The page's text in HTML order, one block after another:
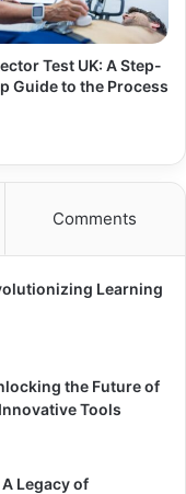
Test UK: A Step-
Guide to the Process
Comments
Learning
the Future of
Tools
Legacy of